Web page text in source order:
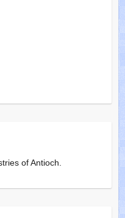
of Antioch.